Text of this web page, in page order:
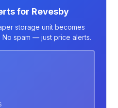
for Revesby
storage unit becomes
spam — just price alerts.